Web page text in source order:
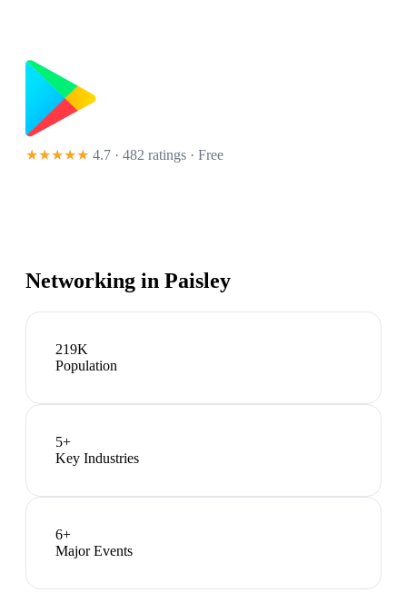
★★★★★ 4.7 · 482 ratings · Free
Networking in Paisley
219K
Population
5+
Key Industries
6+
Major Events